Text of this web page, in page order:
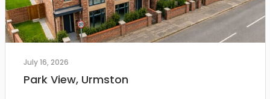
July 16, 2026
Park View, Urmston